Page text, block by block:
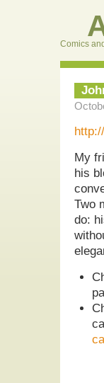
Comics
My
his
Two
do: